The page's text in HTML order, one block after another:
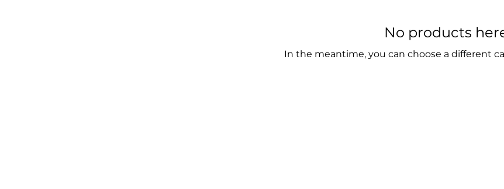
No products
In the meantime, you can choose a different